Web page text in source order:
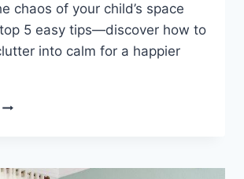
chaos of your child’s space
5 easy tips—discover how to
into calm for a happier
TOP